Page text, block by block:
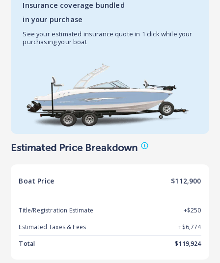
Insurance coverage bundled
in your purchase
See your estimated insurance quote in 1 click while your
purchasing your boat
Estimated Price Breakdown
Boat Price $112,900
Title/Registration Estimate
+$250
Estimated Taxes & Fees
+$6,774
Total
$119,924